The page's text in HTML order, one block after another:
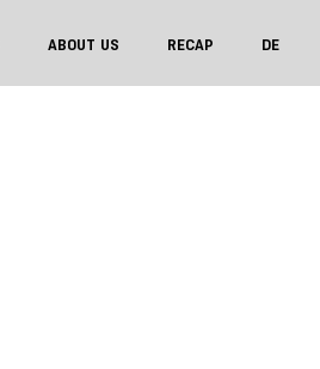
ABOUT US RECAP DE